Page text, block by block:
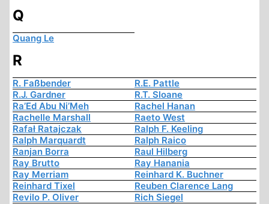
Q
Quang Le
R
R. Faßbender
R.E. Pattle
R.J. Gardner
R.T. Sloane
Ra’Ed Abu Ni’Meh
Rachel Hanan
Rachelle Marshall
Raeto West
Rafał Ratajczak
Ralph F. Keeling
Ralph Marquardt
Ralph Raico
Ranjan Borra
Raul Hilberg
Ray Brutto
Ray Hanania
Ray Merriam
Reinhard K. Buchner
Reinhard Tixel
Reuben Clarence Lang
Revilo P. Oliver
Rich Siegel